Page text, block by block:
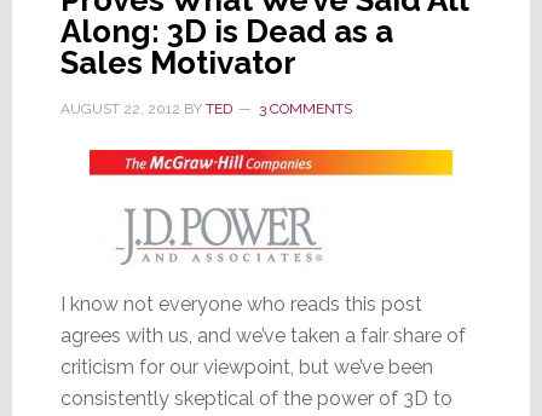
Along: 3D is Dead as a
Sales Motivator
AUGUST 22, 2012 BY TED 3 COMMENTS
I know not everyone who reads this post
agrees with us, and we’ve taken a fair share of
criticism for our viewpoint, but we’ve been
consistently skeptical of the power of 3D to